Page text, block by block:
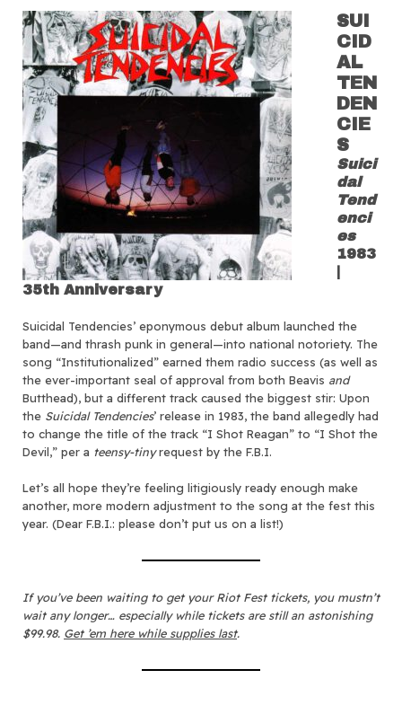
SUI
CID
AL
TEN
DEN
CIE
S
Suici
dal
Tend
enci
es
1983
35th Anniversary
Suicidal Tendencies’ eponymous debut album launched the
band—and thrash punk in general—into national notoriety. The
song “Institutionalized” earned them radio success (as well as
the ever-important seal of approval from both Beavis and
Butthead), but a different track caused the biggest stir: Upon
the Suicidal Tendencies’ release in 1983, the band allegedly had
to change the title of the track “I Shot Reagan” to “I Shot the
Devil,” per a teensy-tinyrequest by the F.B.I.
Let’s all hope they’re feeling litigiously ready enough make
another, more modern adjustment to the song at the fest this
year. (Dear F.B.I.: please don’t put us on a list!)
If you’ve been waiting to get your Riot Fest tickets, you mustn’t
wait any longer… especially while tickets are still an astonishing
$99.98. Get ’em here while supplies last.